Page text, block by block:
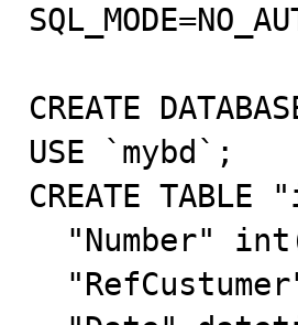
CREATE
USE `mybd`;
CREATE